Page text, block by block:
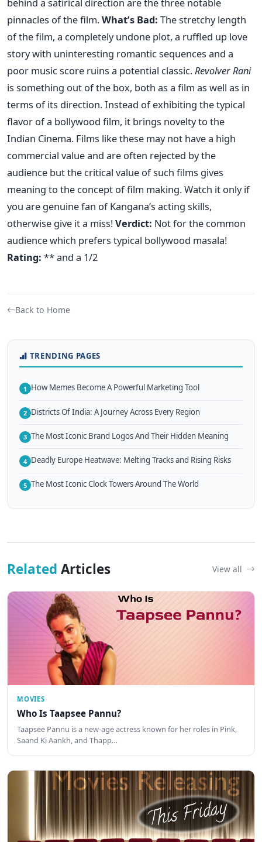
behind a satirical direction are the three notable
pinnacles of the film.What’s Bad: The stretchy length
of the film, a completely undone plot, a ruffled up love
story with uninteresting romantic sequences and a
poor music score ruins a potential classic.Revolver Rani
is something out of the box, both as a film as well as in
terms of its direction. Instead of exhibiting the typical
flavor of a bollywood film, it brings novelty to the
Indian Cinema. Films like these may not have a high
commercial value and are often rejected by the
audience but the critical value of such films gives
meaning to the concept of film making. Watch it only if
you are genuine fan of Kangana’s acting skills,
otherwise give it a miss!Verdict: Not for the common
audience which prefers typical bollywood masala!
Rating: ** and a 1/2
Back to Home
TRENDING PAGES
1 How Memes Become A Powerful Marketing Tool
2 Districts Of India: A Journey Across Every Region
3 The Most Iconic Brand Logos And Their Hidden Meaning
4 Deadly Europe Heatwave: Melting Tracks and Rising Risks
5 The Most Iconic Clock Towers Around The World
Related Articles View all
MOVIES
Who Is Taapsee Pannu?
Taapsee Pannu is a new-age actress known for her roles in Pink,
Saand Ki Aankh, and Thapp…